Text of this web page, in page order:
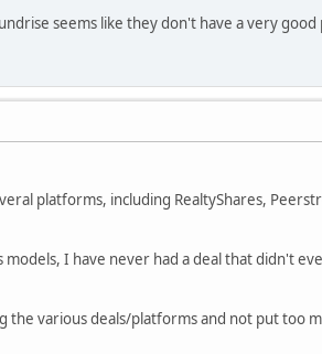
seems like they don't have a very
platforms, including RealtyShares,
I have never had a deal that didn't
the various deals/platforms and not put too